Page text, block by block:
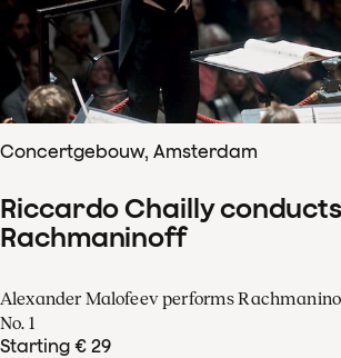
Concertgebouw, Amsterdam
Riccardo Chailly conducts
Rachmaninoff
Alexander Malofeev performs
No. 1
Starting € 29